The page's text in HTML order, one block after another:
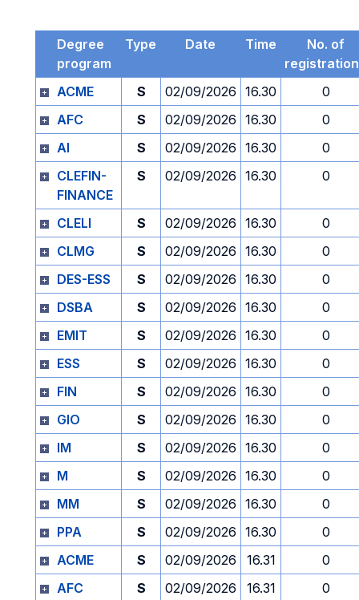
Degree
program
Type Date Time
No. of
ACME
S 02/09/2026 16.30
0
AFC
S 02/09/2026 16.30
0
AI
S 02/09/2026 16.30
0
CLEFIN-
FINANCE
S 02/09/2026 16.30 0
CLELI S 02/09/2026 16.30
0
CLMG
S 02/09/2026 16.30
0
DES-ESS
S 02/09/2026 16.30
0
DSBA
S 02/09/2026 16.30
0
EMIT
S 02/09/2026 16.30
0
ESS
S 02/09/2026 16.30
0
FIN
S 02/09/2026 16.30
0
GIO
S 02/09/2026 16.30
0
IM
S 02/09/2026 16.30
0
M
S 02/09/2026 16.30
0
MM
S 02/09/2026 16.30
0
PPA
S 02/09/2026 16.30
0
ACME
S 02/09/2026 16.31
0
AFC
S 02/09/2026 16.31
0